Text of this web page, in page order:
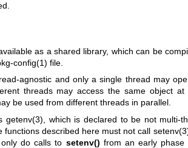
as a shared library, which can be
config(1) file.
agnostic and only a single thread may
threads may access the same object at
be used from different threads in parallel.
getenv(3) , which is declared to be not multi-
functions described here must not call
do calls to setenv() from an early phase